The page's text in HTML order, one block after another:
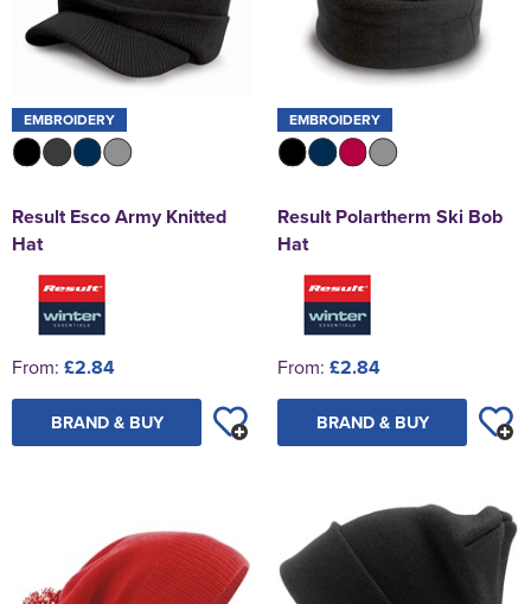
EMBROIDERY
Result Esco Army Knitted
Hat
From: £2.84
BRAND & BUY
EMBROIDERY
Result Polartherm Ski Bob
Hat
From: £2.84
BRAND & BUY